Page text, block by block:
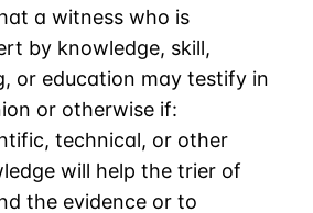
a witness who is
by knowledge, skill,
or education may testify in
or otherwise if:
technical, or other
will help the trier of
the evidence or to